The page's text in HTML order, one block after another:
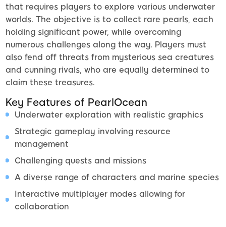
that requires players to explore various underwater
worlds. The objective is to collect rare pearls, each
holding significant power, while overcoming
numerous challenges along the way. Players must
also fend off threats from mysterious sea creatures
and cunning rivals, who are equally determined to
claim these treasures.
Key Features of PearlOcean
Underwater exploration with realistic graphics
Strategic gameplay involving resource
management
Challenging quests and missions
A diverse range of characters and marine species
Interactive multiplayer modes allowing for
collaboration